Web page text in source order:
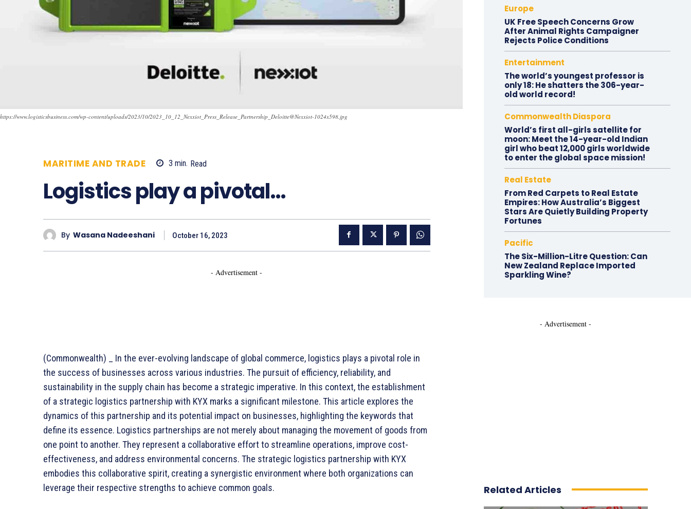
https://www.logisticsbusiness.com/wp-content/uploads/2023/10/2023_10_12_Nexxiot_Press_Release_Partnership_Deloitte@Nexxiot-1024x598.jpg
MARITIME AND TRADE 3 min. Read
Logistics play a pivotal…
By Wasana Nadeeshani October 16, 2023
- Advertisement -
(Commonwealth) _ In the ever-evolving landscape of global commerce, logistics plays a pivotal role in
the success of businesses across various industries. The pursuit of efficiency, reliability, and
sustainability in the supply chain has become a strategic imperative. In this context, the establishment
of a strategic logistics partnership with KYX marks a significant milestone. This article explores the
dynamics of this partnership and its potential impact on businesses, highlighting the keywords that
define its essence. Logistics partnerships are not merely about managing the movement of goods from
one point to another. They represent a collaborative effort to streamline operations, improve cost-
effectiveness, and address environmental concerns. The strategic logistics partnership with KYX
embodies this collaborative spirit, creating a synergistic environment where both organizations can
leverage their respective strengths to achieve common goals.
Europe
UK Free Speech Concerns Grow
After Animal Rights Campaigner
Rejects Police Conditions
Entertainment
The world’s youngest professor is
only 18: He shatters the 306-year-
old world record!
Commonwealth Diaspora
World’s first all-girls satellite for
moon: Meet the 14-year-old Indian
girl who beat 12,000 girls worldwide
to enter the global space mission!
Real Estate
From Red Carpets to Real Estate
Empires: How Australia’s Biggest
Stars Are Quietly Building Property
Fortunes
Pacific
The Six-Million-Litre Question: Can
New Zealand Replace Imported
Sparkling Wine?
- Advertisement -
Related Articles